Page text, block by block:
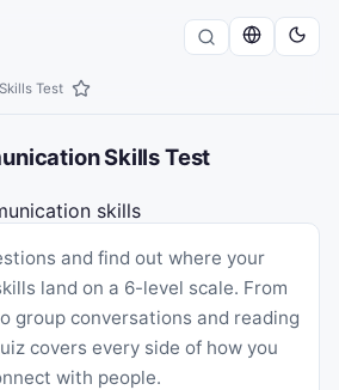
Test
Skills Test
skills
and find out where your
land on a 6-level scale. From
group conversations and reading
covers every side of how you
with people.